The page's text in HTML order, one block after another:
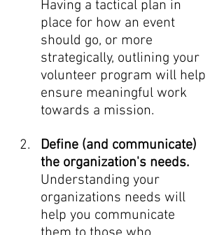
Having a tactical plan in
place for how an event
should go, or more
strategically, outlining your
volunteer program will help
ensure meaningful work
towards a mission.
Define (and communicate)
the organization's needs.
Understanding your
organizations needs will
help you communicate